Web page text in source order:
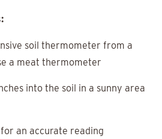
soil thermometer from a
a meat thermometer
into the soil in a sunny area
an accurate reading